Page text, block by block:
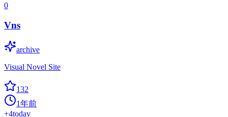
0
Vns
archive
Visual Novel Site
132
1年前
+4today